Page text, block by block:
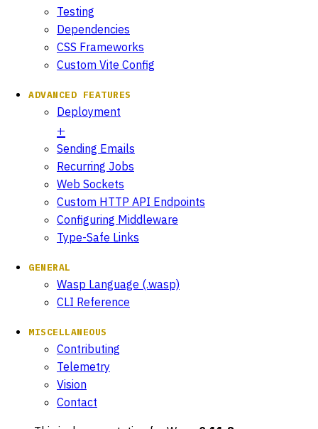
Testing
Dependencies
CSS Frameworks
Custom Vite Config
ADVANCED FEATURES
Deployment
Sending Emails
Recurring Jobs
Web Sockets
Custom HTTP API Endpoints
Configuring Middleware
Type-Safe Links
GENERAL
Wasp Language (.wasp)
CLI Reference
MISCELLANEOUS
Contributing
Telemetry
Vision
Contact